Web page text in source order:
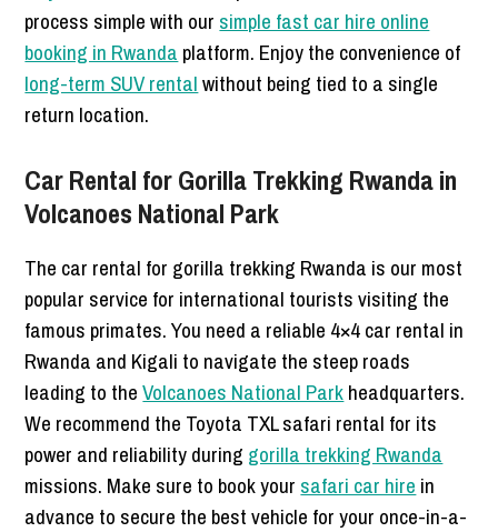
process simple with our simple fast car hire online
booking in Rwanda platform. Enjoy the convenience of
long-term SUV rentalwithout being tied to a single
return location.
Car Rental for Gorilla Trekking Rwanda in
Volcanoes National Park
The car rental for gorilla trekking Rwanda is our most
popular service for international tourists visiting the
famous primates. You need a reliable 4×4 car rental in
Rwanda and Kigali to navigate the steep roads
leading to theVolcanoes National Parkheadquarters.
We recommend the Toyota TXL safari rental for its
power and reliability during gorilla trekking Rwanda
missions. Make sure to book your safari car hire in
advance to secure the best vehicle for your once-in-a-